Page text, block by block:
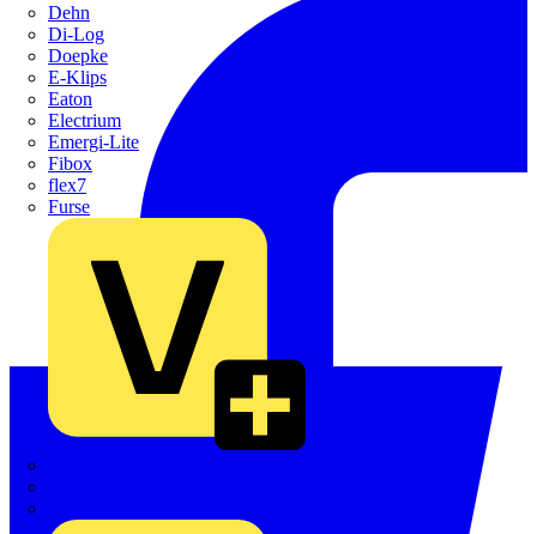
Dehn
Di-Log
Doepke
E-Klips
Eaton
Electrium
Emergi-Lite
Fibox
flex7
Furse